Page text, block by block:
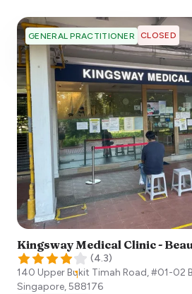
GENERAL PRACTITIONER CLOSED
Kingsway Medical Clinic -
(4.3)
140 Upper Bukit Timah Road, #01-02
Singapore,588176